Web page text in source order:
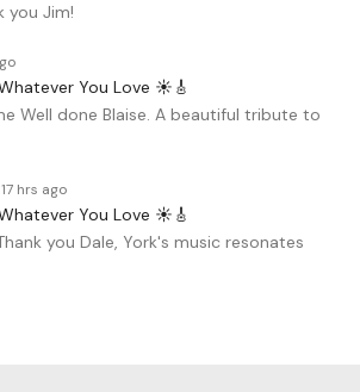
you Jim!
Whatever You Love ☀️🎸
Well done Blaise. A beautiful tribute to
17 hrs ago
Whatever You Love ☀️🎸
you Dale, York's music resonates